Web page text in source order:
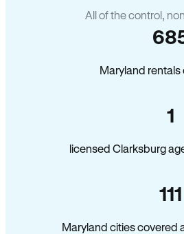
All of the control,
Maryland rentals
1
licensed Clarksburg
111
Maryland cities covered